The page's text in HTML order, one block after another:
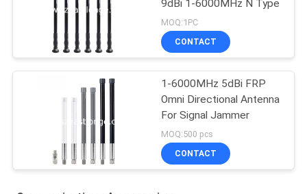
9dBi 1-6000MHz N Type
MOQ:1PC
CONTACT
1-6000MHz 5dBi FRP
Omni Directional Antenna
For Signal Jammer
MOQ:500 pcs
CONTACT